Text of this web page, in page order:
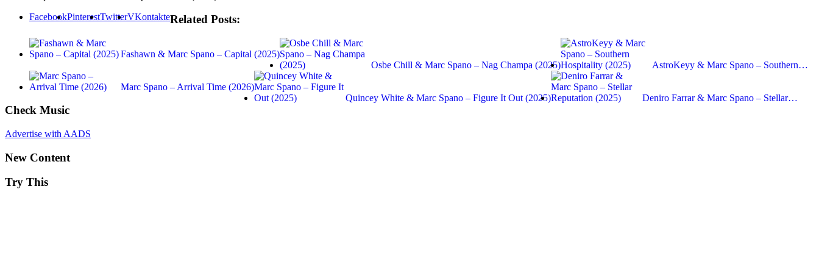
FacebookPinterestTwitterVKontakteRelated Posts:
Fashawn & Marc Spano – Capital (2025)
Osbe Chill & Marc Spano – Nag Champa (2025)
AstroKeyy & Marc Spano – Southern…
Marc Spano – Arrival Time (2026)
Quincey White & Marc Spano – Figure It Out (2025)
Deniro Farrar & Marc Spano – Stellar…
Check Music
Advertise with AADS
New Content
Try This